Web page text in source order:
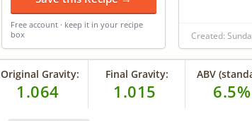
Free account · keep it in your recipe
box
Created:
Original Gravity:
1.064
Final Gravity:
1.015
ABV
6.5%